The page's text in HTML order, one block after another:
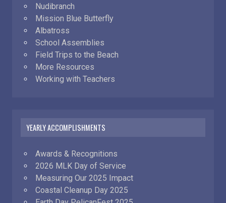
Nudibranch
Mission Blue Butterfly
Albatross
School Assemblies
Field Trips to the Beach
More Resources
Working with Teachers
YEARLY ACCOMPLISHMENTS
Awards & Recognitions
2026 MLK Day of Service
Measuring Our 2025 Impact
Coastal Cleanup Day 2025